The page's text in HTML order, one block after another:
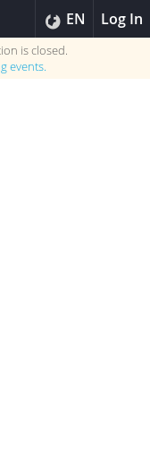
EN Log In
is closed.
events.